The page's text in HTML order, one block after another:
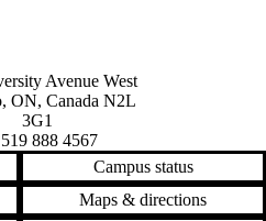
of Waterloo
Avenue West
, ON, Canada N2L
3G1
888 4567
Campus status
Maps & directions